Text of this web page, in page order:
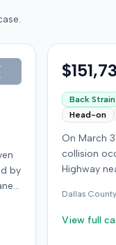
by
Back
Head-on
On March
collision
Highway
ran a red
wearing a
Dallas
View full